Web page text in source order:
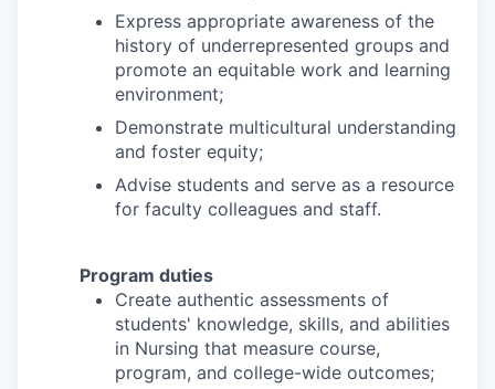
Express appropriate awareness of the
history of underrepresented groups and
promote an equitable work and learning
environment;
Demonstrate multicultural understanding
and foster equity;
Advise students and serve as a resource
for faculty colleagues and staff.
Program duties
Create authentic assessments of
students' knowledge, skills, and abilities
in Nursing that measure course,
program, and college-wide outcomes;